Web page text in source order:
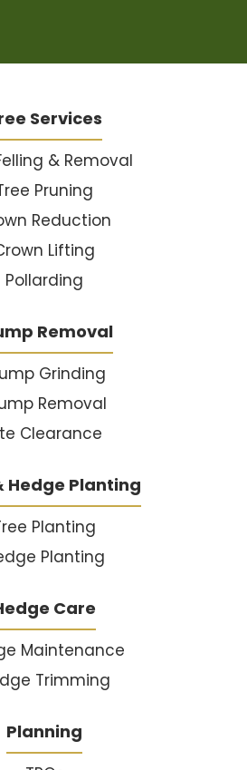
Services
& Removal
Pruning
Reduction
Lifting
Pollarding
Removal
Grinding
Removal
Clearance
Hedge Planting
Planting
Planting
Care
Maintenance
Trimming
Planning